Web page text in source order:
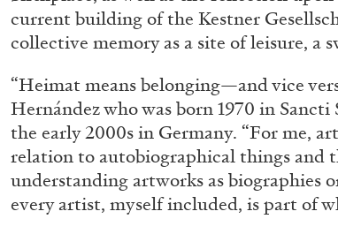
05.08.2026 READING
current building of the Kestner
collective memory as a site of leisure, a
“Heimat means belonging—and vice
Hernández who was born 1970 in
the early 2000s in Germany. “For me,
relation to autobiographical things and
understanding artworks as biographies
every artist, myself included, is part of